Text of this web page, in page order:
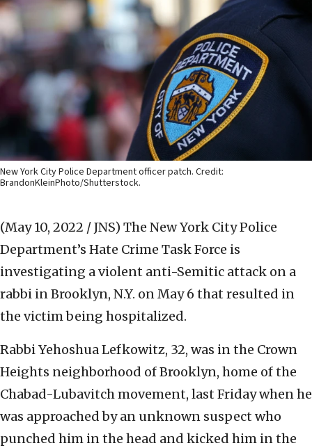
New York City Police Department officer patch. Credit:
BrandonKleinPhoto/Shutterstock.
(May 10, 2022 / JNS) The New York City Police
Department’s Hate Crime Task Force is
investigating a violent anti-Semitic attack on a
rabbi in Brooklyn, N.Y. on May 6 that resulted in
the victim being hospitalized.
Rabbi Yehoshua Lefkowitz, 32, was in the Crown
Heights neighborhood of Brooklyn, home of the
Chabad-Lubavitch movement, last Friday when he
was approached by an unknown suspect who
punched him in the head and kicked him in the